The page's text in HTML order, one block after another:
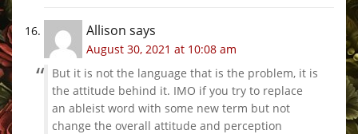
Allison says
August 30, 2021 at 10:08 am
But it is not the language that is the problem, it is
the attitude behind it. IMO if you try to replace
an ableist word with some new term but not
change the overall attitude and perception